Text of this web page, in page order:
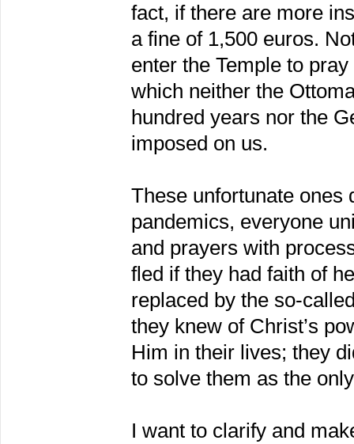
fact, if there are more
a fine of 1,500 euros.
enter the Temple to
which neither the
hundred years nor the
imposed on us.
These unfortunate ones
pandemics, everyone
and prayers with
fled if they had faith of
replaced by the so-
they knew of Christ’s
Him in their lives; they
to solve them as the
I want to clarify and